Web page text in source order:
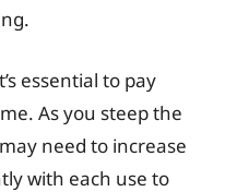
essential to pay
As you steep the
need to increase
with each use to